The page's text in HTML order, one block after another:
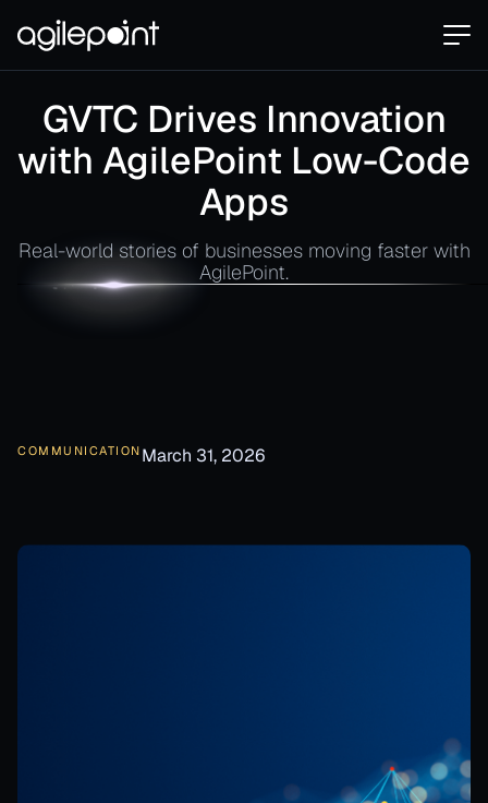
GVTC Drives Innovation
with AgilePoint Low-Code
Apps
Real-world stories of businesses moving faster with
AgilePoint.
COMMUNICATION March 31, 2026